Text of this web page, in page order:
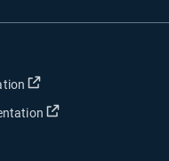
Open in new window
Open in new window
in new window